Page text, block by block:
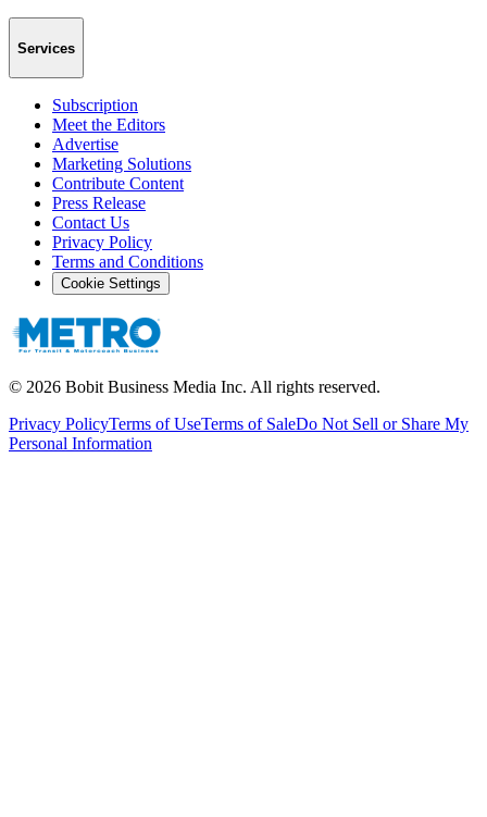
Services
Subscription
Meet the Editors
Advertise
Marketing Solutions
Contribute Content
Press Release
Contact Us
Privacy Policy
Terms and Conditions
Cookie Settings
© 2026 Bobit Business Media Inc. All rights reserved.
Privacy PolicyTerms of UseTerms of SaleDo Not Sell or Share My
Personal Information